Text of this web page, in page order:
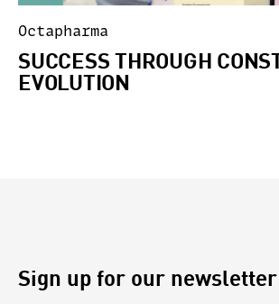
Octapharma
SUCCESS THROUGH
EVOLUTION
Sign up for our newsletter